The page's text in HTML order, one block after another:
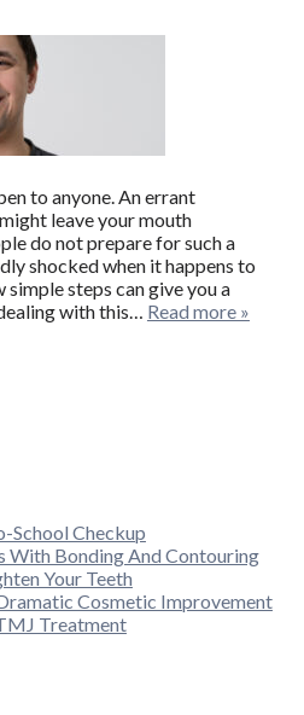
to anyone. An errant
leave your mouth
do not prepare for such a
shocked when it happens to
steps can give you a
with this… Read more »
School Checkup
With Bonding And Contouring
Your Teeth
Cosmetic Improvement
Treatment